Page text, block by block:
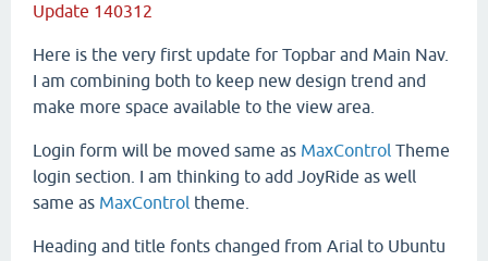
Update 140312
Here is the very first update for Topbar and Main Nav.
I am combining both to keep new design trend and
make more space available to the view area.
Login form will be moved same as MaxControl Theme
login section. I am thinking to add JoyRide as well
same as MaxControl theme.
Heading and title fonts changed from Arial to Ubuntu